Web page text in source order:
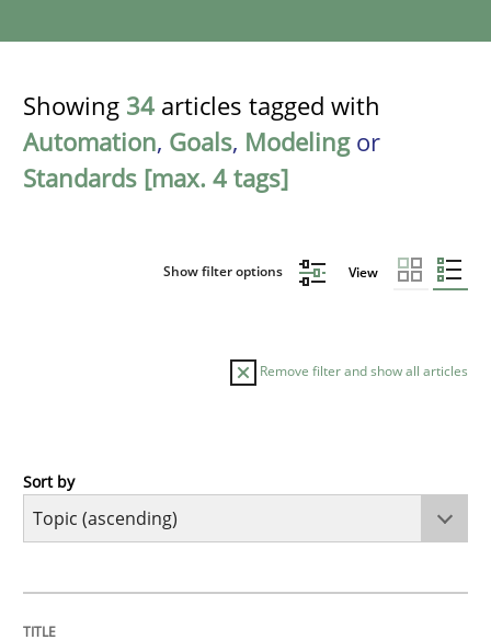
Showing 34 articles tagged with
Automation, Goals, Modelingor
Standards [max. 4 tags]
Show filter options View
Remove filter and show all articles
Cross-discipline
Sort by